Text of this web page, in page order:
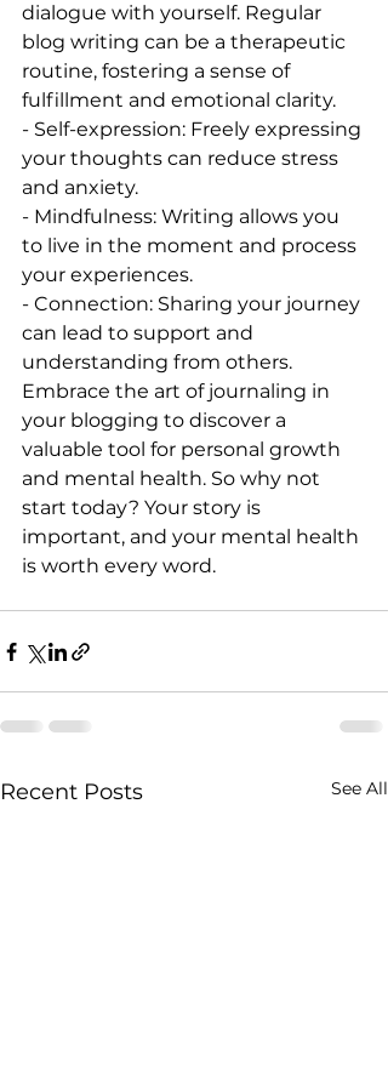
dialogue with yourself. Regular
blog writing can be a therapeutic
routine, fostering a sense of
fulfillment and emotional clarity.
- Self-expression: Freely expressing
your thoughts can reduce stress
and anxiety.
- Mindfulness: Writing allows you
to live in the moment and process
your experiences.
- Connection: Sharing your journey
can lead to support and
understanding from others.
Embrace the art of journaling in
your blogging to discover a
valuable tool for personal growth
and mental health. So why not
start today? Your story is
important, and your mental health
is worth every word.
Recent Posts See All